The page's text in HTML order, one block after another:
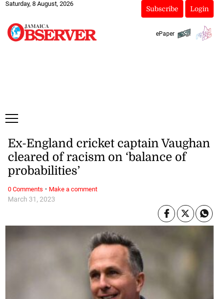
Saturday, 8 August, 2026
Subscribe Login
ePaper
March 31, 2023
Ex-England cricket captain Vaughan
cleared of racism on ‘balance of
probabilities’
0 Comments · Make a comment